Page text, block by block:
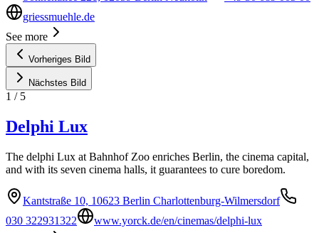
griessmuehle.de
See more
Vorheriges Bild
Nächstes Bild
1 / 5
Delphi Lux
The delphi Lux at Bahnhof Zoo enriches Berlin, the cinema capital,
and with its seven cinema halls, it guarantees to cure boredom.
Kantstraße 10, 10623 Berlin Charlottenburg-Wilmersdorf
030 322931322
www.yorck.de/en/cinemas/delphi-lux